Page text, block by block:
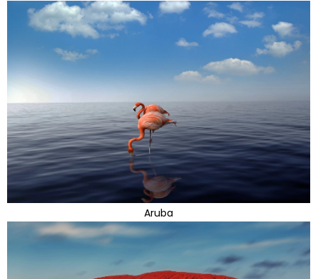
Aruba